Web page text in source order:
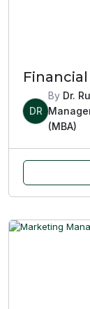
DR
By Dr.
(MBA)